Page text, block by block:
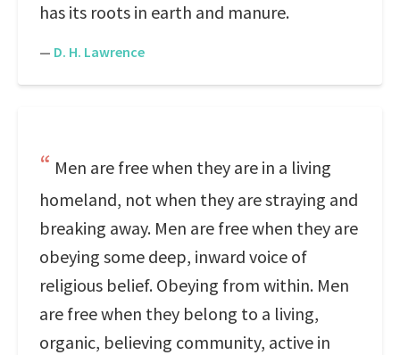
has its roots in earth and manure.
— D. H. Lawrence
Men are free when they are in a living
homeland, not when they are straying and
breaking away. Men are free when they are
obeying some deep, inward voice of
religious belief. Obeying from within. Men
are free when they belong to a living,
organic, believing community, active in